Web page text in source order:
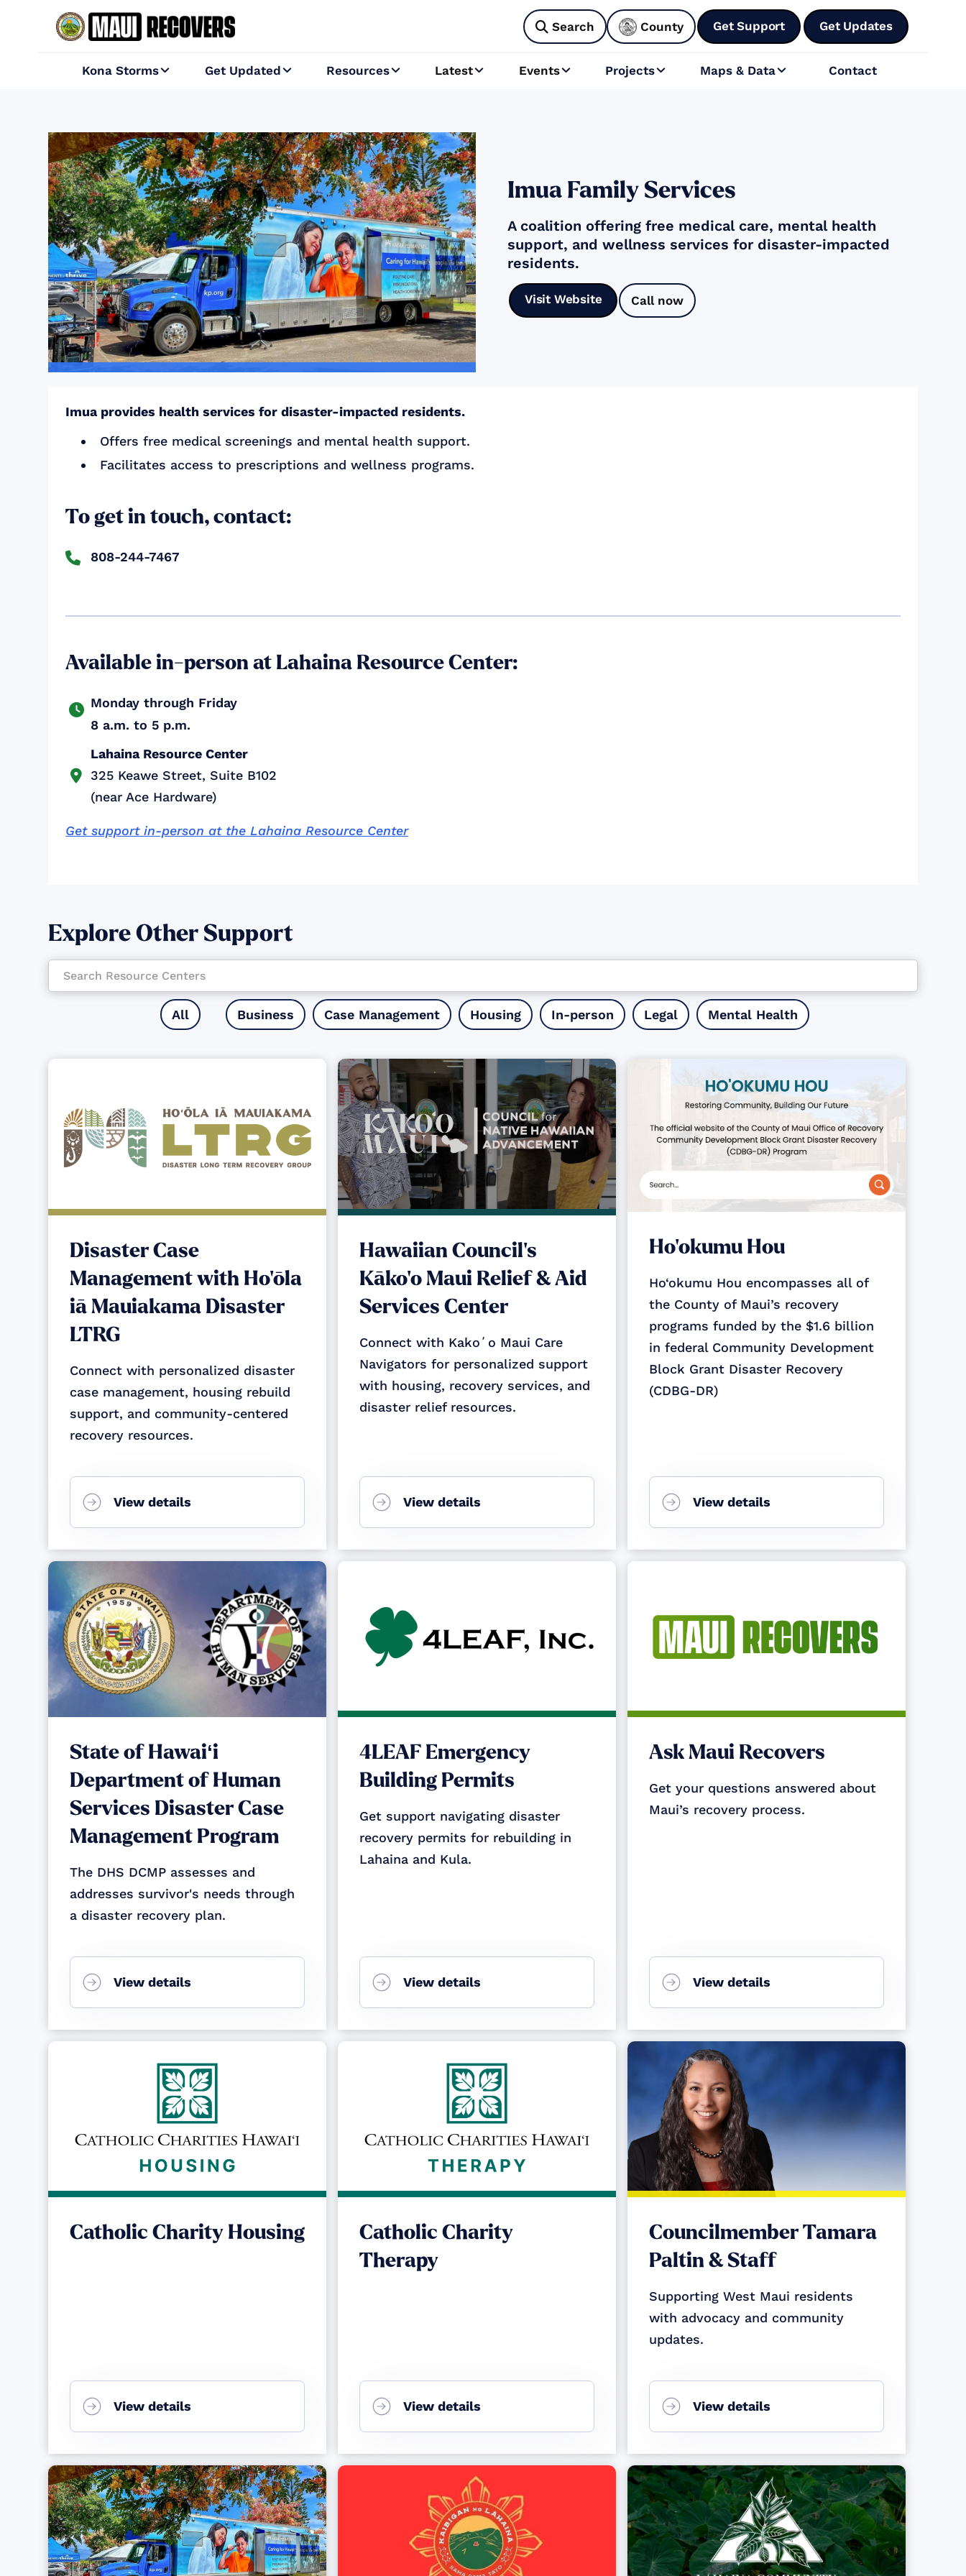
 Search County Get Support Get Updates
Kona Storms Get Updated Resources Latest Events Projects Maps & Data Contact
Imua Family Services
A coalition offering free medical care, mental health
support, and wellness services for disaster-impacted
residents.
Visit Website Call now
Imua provides health services for disaster-impacted residents.
Offers free medical screenings and mental health support.
Facilitates access to prescriptions and wellness programs.
To get in touch, contact:
 808-244-7467
Available in-person at Lahaina Resource Center:
 Monday through Friday
8 a.m. to 5 p.m.

Lahaina Resource Center
325 Keawe Street, Suite B102
(near Ace Hardware)
Get support in-person at the Lahaina Resource Center
Explore Other Support
All Business Case Management Housing In-person Legal Mental Health
Disaster Case
Management with Ho‘ōla
iā Mauiakama Disaster
LTRG
Connect with personalized disaster
case management, housing rebuild
support, and community-centered
recovery resources.
View details
Hawaiian Council's
Kāko‘o Maui Relief & Aid
Services Center
Connect with Kakoʻo Maui Care
Navigators for personalized support
with housing, recovery services, and
disaster relief resources.
View details
Ho‘okumu Hou
Ho‘okumu Hou encompasses all of
the County of Maui’s recovery
programs funded by the $1.6 billion
in federal Community Development
Block Grant Disaster Recovery
(CDBG-DR)
View details
State of Hawaiʻi
Department of Human
Services Disaster Case
Management Program
The DHS DCMP assesses and
addresses survivor's needs through
a disaster recovery plan.
View details
4LEAF Emergency
Building Permits
Get support navigating disaster
recovery permits for rebuilding in
Lahaina and Kula.
View details
Ask Maui Recovers
Get your questions answered about
Maui’s recovery process.
View details
Catholic Charity Housing
View details
Catholic Charity
Therapy
View details
Councilmember Tamara
Paltin & Staff
Supporting West Maui residents
with advocacy and community
updates.
View details